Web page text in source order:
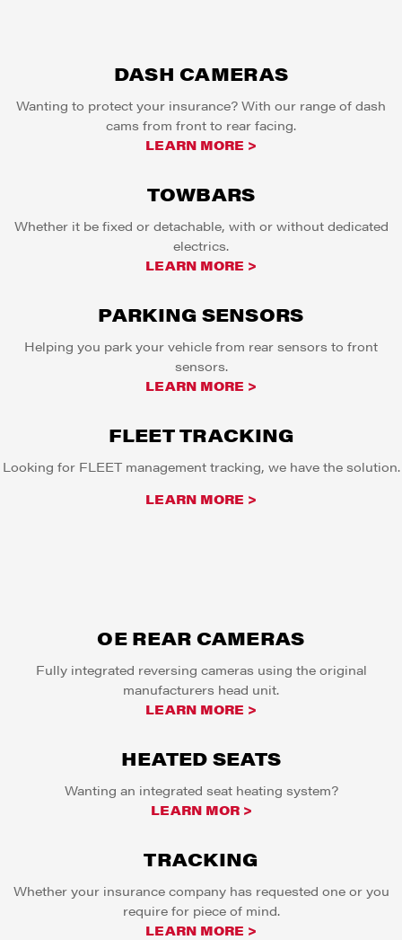
DASH CAMERAS
Wanting to protect your insurance? With our range of dash
cams from front to rear facing.
LEARN MORE >
TOWBARS
Whether it be fixed or detachable, with or without dedicated
electrics.
LEARN MORE >
PARKING SENSORS
Helping you park your vehicle from rear sensors to front
sensors.
LEARN MORE >
FLEET TRACKING
Looking for FLEET management tracking, we have the solution.
LEARN MORE >
OE REAR CAMERAS
Fully integrated reversing cameras using the original
manufacturers head unit.
LEARN MORE >
HEATED SEATS
Wanting an integrated seat heating system?
LEARN MOR >
TRACKING
Whether your insurance company has requested one or you
require for piece of mind.
LEARN MORE >